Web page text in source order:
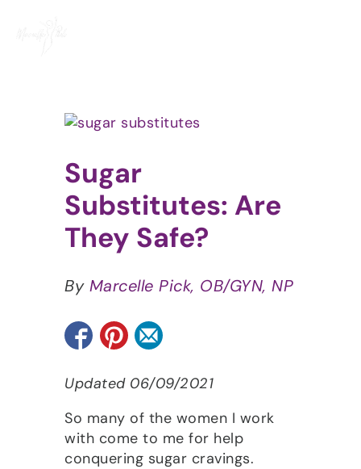
View
Image
Sugar
Substitutes: Are
They Safe?
By Marcelle Pick, OB/GYN, NP
Updated 06/09/2021
So many of the women I work
with come to me for help
conquering sugar cravings.